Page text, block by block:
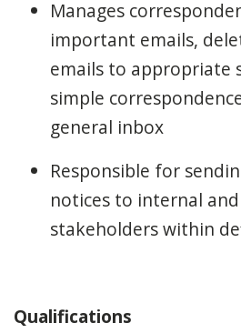
Manages
important emails,
emails to appropriate
simple
general inbox
Responsible for
notices to internal
stakeholders within
Qualifications